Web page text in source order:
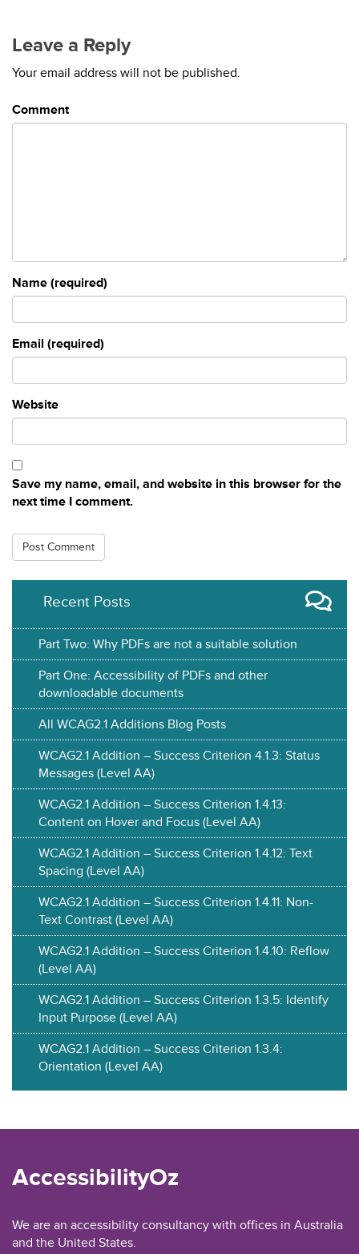
Leave a Reply
Your email address will not be published.
Comment
Name (required)
Email (required)
Website
Save my name, email, and website in this browser for the
next time I comment.
Recent Posts
Part Two: Why PDFs are not a suitable solution
Part One: Accessibility of PDFs and other
downloadable documents
All WCAG2.1 Additions Blog Posts
WCAG2.1 Addition – Success Criterion 4.1.3: Status
Messages (Level AA)
WCAG2.1 Addition – Success Criterion 1.4.13:
Content on Hover and Focus (Level AA)
WCAG2.1 Addition – Success Criterion 1.4.12: Text
Spacing (Level AA)
WCAG2.1 Addition – Success Criterion 1.4.11: Non-
Text Contrast (Level AA)
WCAG2.1 Addition – Success Criterion 1.4.10: Reflow
(Level AA)
WCAG2.1 Addition – Success Criterion 1.3.5: Identify
Input Purpose (Level AA)
WCAG2.1 Addition – Success Criterion 1.3.4:
Orientation (Level AA)
AccessibilityOz
We are an accessibility consultancy with offices in Australia
and the United States.